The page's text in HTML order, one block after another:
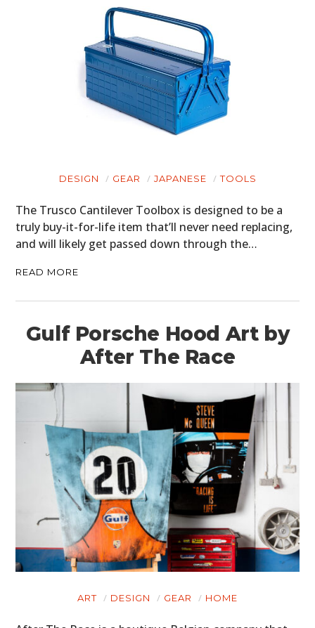
DESIGN GEAR JAPANESE TOOLS
The Trusco Cantilever Toolbox is designed to be a
truly buy-it-for-life item that’ll never need replacing,
and will likely get passed down through the…
READ MORE
Gulf Porsche Hood Art by
After The Race
ART DESIGN GEAR HOME